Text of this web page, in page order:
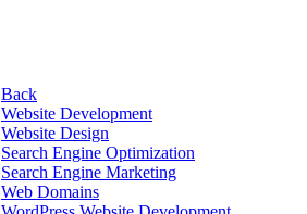
Back
Website Development
Website Design
Search Engine Optimization
Search Engine Marketing
Web Domains